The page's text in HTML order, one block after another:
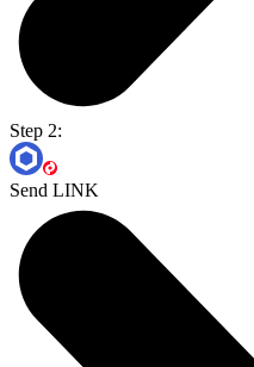
Step 2:
Send LINK